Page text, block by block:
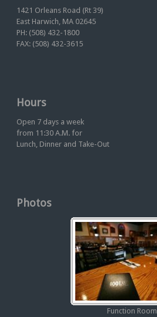
1421 Orleans Road (Rt 39)
East Harwich, MA 02645
PH: (508) 432-1800
FAX: (508) 432-3615
Hours
Open 7 days a week
from 11:30 A.M. for
Lunch, Dinner and Take-Out
Photos
Function Room